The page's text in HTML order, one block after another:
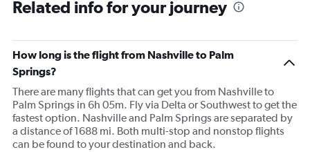
Related info for your journey
How long is the flight from Nashville to Palm
Springs?
There are many flights that can get you from Nashville to
Palm Springs in 6h 05m. Fly via Delta or Southwest to get the
fastest option. Nashville and Palm Springs are separated by
a distance of 1688 mi. Both multi-stop and nonstop flights
can be found to your destination and back.